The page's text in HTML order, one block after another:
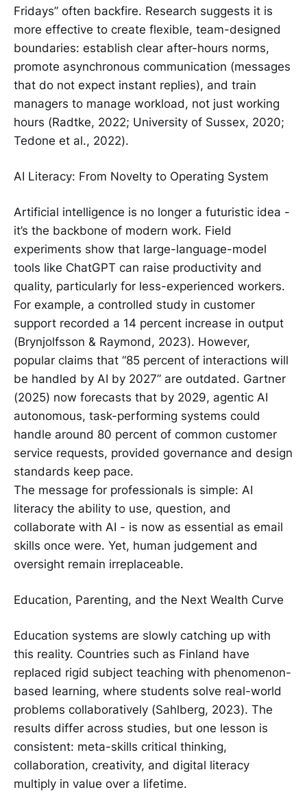
Fridays” often backfire. Research suggests it is
more effective to create flexible, team-designed
boundaries: establish clear after-hours norms,
promote asynchronous communication (messages
that do not expect instant replies), and train
managers to manage workload, not just working
hours (Radtke, 2022; University of Sussex, 2020;
Tedone et al., 2022).
AI Literacy: From Novelty to Operating System
Artificial intelligence is no longer a futuristic idea -
it’s the backbone of modern work. Field
experiments show that large-language-model
tools like ChatGPT can raise productivity and
quality, particularly for less-experienced workers.
For example, a controlled study in customer
support recorded a 14 percent increase in output
(Brynjolfsson & Raymond, 2023). However,
popular claims that “85 percent of interactions will
be handled by AI by 2027” are outdated. Gartner
(2025) now forecasts that by 2029, agentic AI
autonomous, task-performing systems could
handle around 80 percent of common customer
service requests, provided governance and design
standards keep pace.
The message for professionals is simple: AI
literacy the ability to use, question, and
collaborate with AI - is now as essential as email
skills once were. Yet, human judgement and
oversight remain irreplaceable.
Education, Parenting, and the Next Wealth Curve
Education systems are slowly catching up with
this reality. Countries such as Finland have
replaced rigid subject teaching with phenomenon-
based learning, where students solve real-world
problems collaboratively (Sahlberg, 2023). The
results differ across studies, but one lesson is
consistent: meta-skills critical thinking,
collaboration, creativity, and digital literacy
multiply in value over a lifetime.